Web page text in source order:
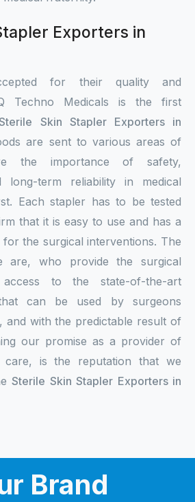
Exporters in
for their quality and
Techno Medicals is the first
Skin Stapler Exporters in
are sent to various areas of
the importance of safety,
long-term reliability in medical
Each stapler has to be tested
that it is easy to use and has a
the surgical interventions. The
are, who provide the surgical
to the state-of-the-art
can be used by surgeons
and with the predictable result of
our promise as a provider of
care, is the reputation that we
Sterile Skin Stapler Exporters in
Brand